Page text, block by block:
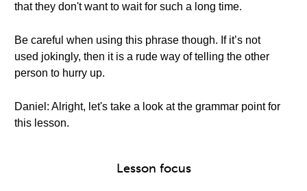
that they don't want to wait for such a long time.
Be careful when using this phrase though. If it’s not
used jokingly, then it is a rude way of telling the other
person to hurry up.
Daniel: Alright, let's take a look at the grammar point for
this lesson.
Lesson focus